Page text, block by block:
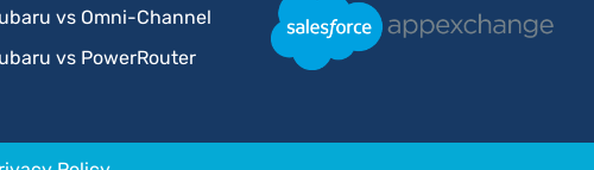
vs Omni-Channel
vs PowerRouter